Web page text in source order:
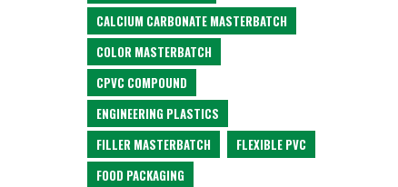
CALCIUM CARBONATE MASTERBATCH
COLOR MASTERBATCH
CPVC COMPOUND
ENGINEERING PLASTICS
FILLER MASTERBATCH
FLEXIBLE PVC
FOOD PACKAGING